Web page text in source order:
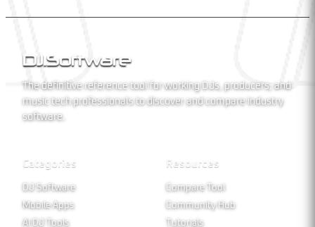
DJ.Software
The definitive reference tool for working DJs, producers, and
music tech professionals to discover and compare industry
software.
Categories
DJ Software
Mobile Apps
AI DJ Tools
Resources
Compare Tool
Community Hub
Tutorials